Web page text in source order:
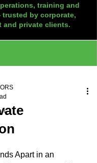
training and
by corporate,
and private clients.
Apart in an